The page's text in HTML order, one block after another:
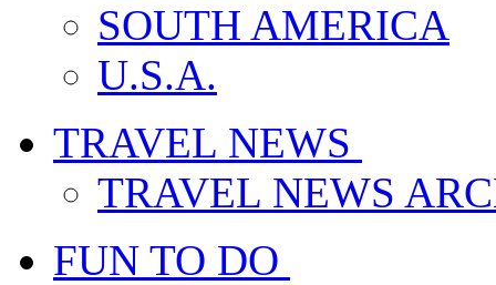
SOUTH AMERICA
U.S.A.
TRAVEL NEWS
TRAVEL NEWS
FUN TO DO